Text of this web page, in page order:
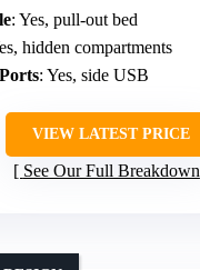
: Yes, pull-out bed
hidden compartments
: Yes, side USB
VIEW LATEST PRICE
See Our Full Breakdown